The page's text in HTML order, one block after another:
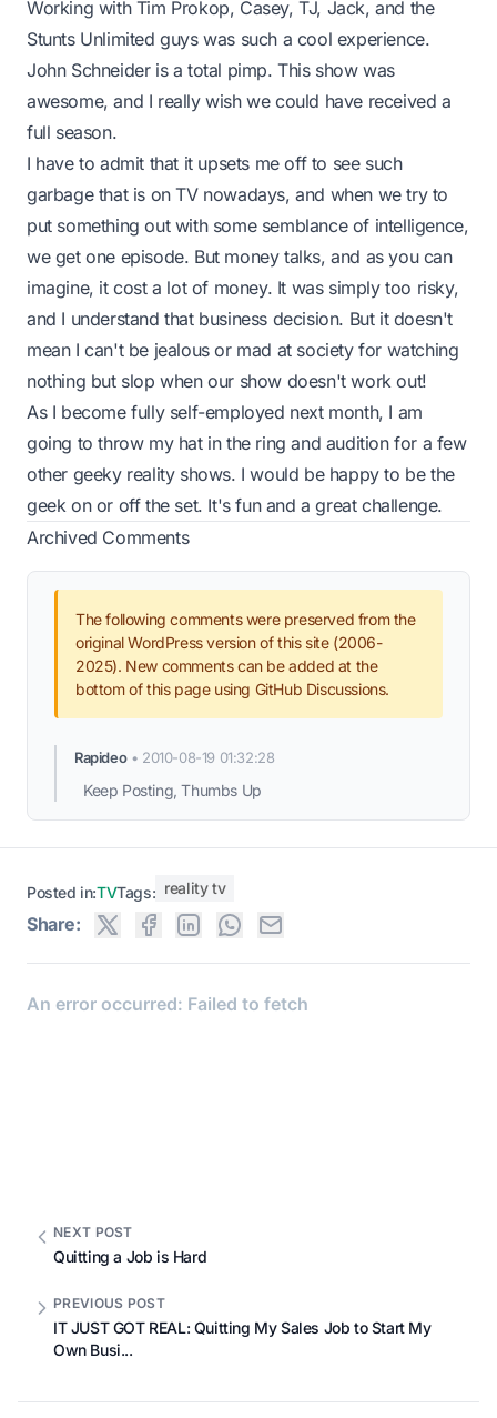
Working with Tim Prokop, Casey,TJ, Jack, and the
Stunts Unlimited guys was such a cool experience.
John Schneider is a total pimp. This show was
awesome, and I really wish we could have received a
full season.
I have to admit that it upsets me off to see such
garbage that is on TV nowadays, and when we try to
put something out with some semblance of intelligence,
we get one episode. But money talks, and as you can
imagine, it cost a lot of money. It was simply too risky,
and I understand that business decision. But it doesn't
mean I can't be jealous or mad at society for watching
nothing but slop when our show doesn't work out!
As I become fully self-employed next month, I am
going to throw my hat in the ring and audition for a few
other geeky reality shows. I would be happy to be the
geek on or off the set. It's fun and a great challenge.
Archived Comments
The following comments were preserved from the
original WordPress version of this site (2006-
2025). New comments can be added at the
bottom of this page using GitHub Discussions.
Rapideo• 2010-08-19 01:32:28
Keep Posting, Thumbs Up
Posted in:TVTags: reality tv
Share:
NEXT POST
Quitting a Job is Hard
PREVIOUS POST
IT JUST GOT REAL: Quitting My Sales Job to Start My
Own Busi...